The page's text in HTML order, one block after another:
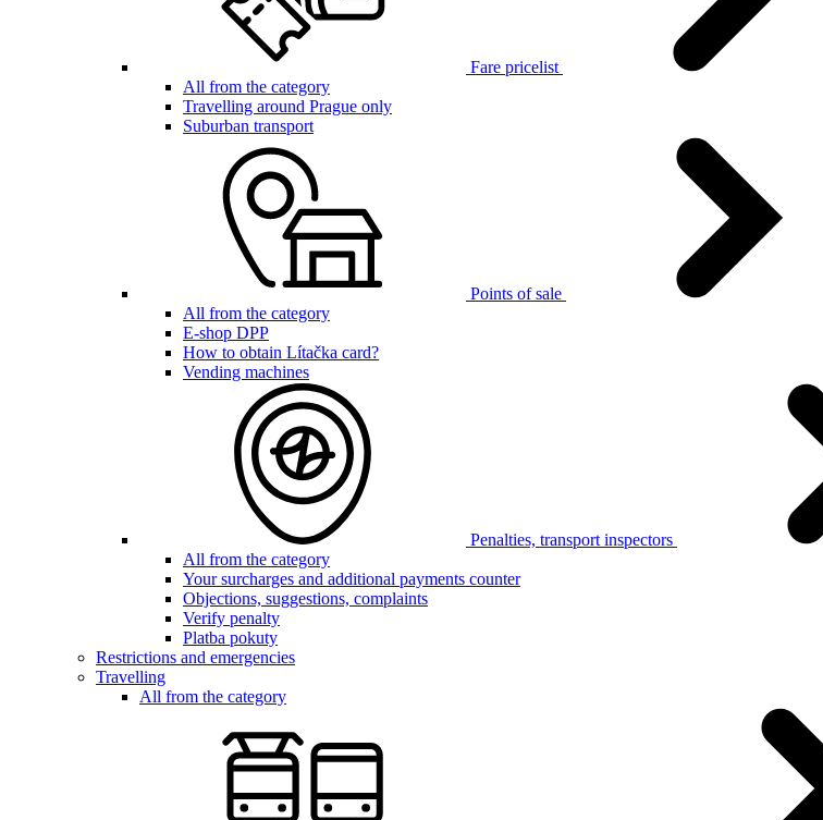
Fare pricelist
All from the category
Travelling around Prague only
Suburban transport
Points of sale
All from the category
E-shop DPP
How to obtain Lítačka card?
Vending machines
Penalties, transport inspectors
All from the category
Your surcharges and additional payments counter
Objections, suggestions, complaints
Verify penalty
Platba pokuty
Restrictions and emergencies
Travelling
All from the category